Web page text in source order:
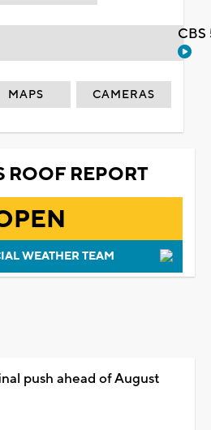
MAPS CAMERAS
ROOF REPORT
WEATHER TEAM
push ahead of August